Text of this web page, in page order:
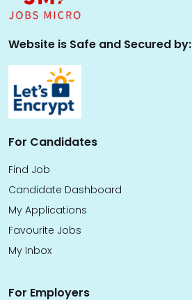
Website is Safe and Secured by:
For Candidates
Find Job
Candidate Dashboard
My Applications
Favourite Jobs
My Inbox
For Employers